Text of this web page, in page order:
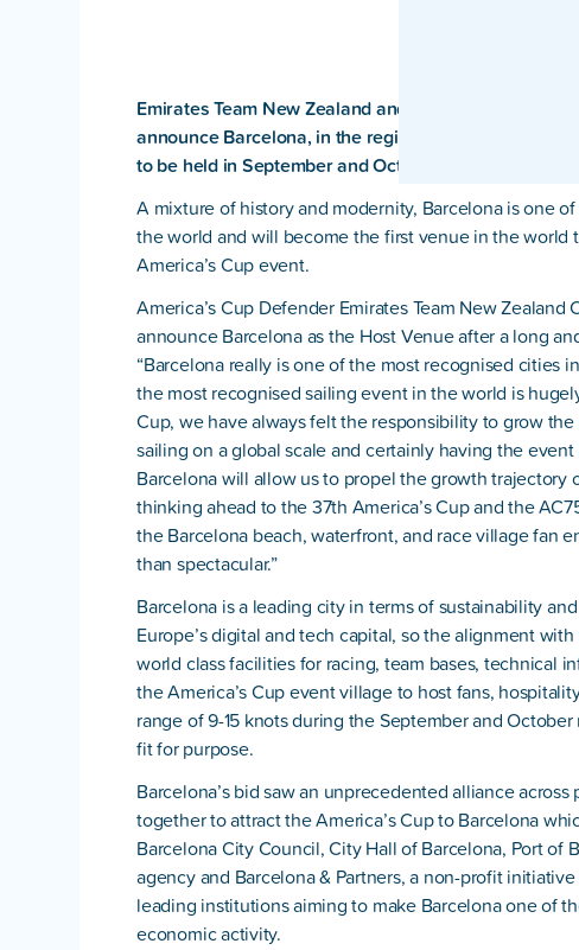
Emirates Team New Zealand and the Royal New
announce Barcelona, in the region of Catalonia as
to be held in September and October of 2024.
A mixture of history and modernity, Barcelona is one
the world and will become the first venue in the world
America’s Cup event.
America’s Cup Defender Emirates Team New
announce Barcelona as the Host Venue after a long
“Barcelona really is one of the most recognised cities
the most recognised sailing event in the world is
Cup, we have always felt the responsibility to grow
sailing on a global scale and certainly having the
Barcelona will allow us to propel the growth trajectory
thinking ahead to the 37th America’s Cup and the
the Barcelona beach, waterfront, and race village fan
than spectacular.”
Barcelona is a leading city in terms of sustainability
Europe’s digital and tech capital, so the alignment
world class facilities for racing, team bases, technical
the America’s Cup event village to host fans,
range of 9-15 knots during the September and
fit for purpose.
Barcelona’s bid saw an unprecedented alliance
together to attract the America’s Cup to Barcelona
Barcelona City Council, City Hall of Barcelona, Port of
agency and Barcelona & Partners, a non-profit
leading institutions aiming to make Barcelona one of
economic activity.